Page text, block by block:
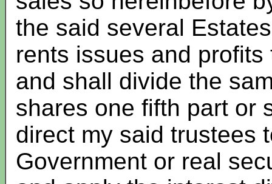
the said several
rents issues and
and shall divide the
shares one fifth part or
direct my said trustees
Government or real